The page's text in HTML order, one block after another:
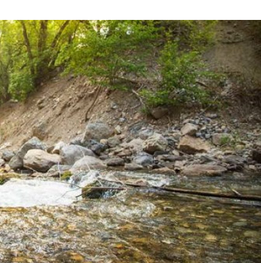
Boating
Canoeing
Kayaking
Fishing
Film
Photography